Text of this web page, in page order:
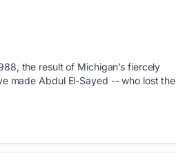
the result of Michigan’s fiercely
made Abdul El-Sayed -- who lost the